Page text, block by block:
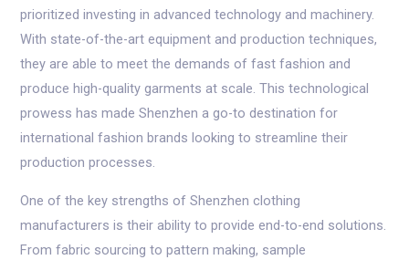
prioritized investing in advanced technology and machinery.
With state-of-the-art equipment and production techniques,
they are able to meet the demands of fast fashion and
produce high-quality garments at scale. This technological
prowess has made Shenzhen a go-to destination for
international fashion brands looking to streamline their
production processes.
One of the key strengths of Shenzhen clothing
manufacturers is their ability to provide end-to-end solutions.
From fabric sourcing to pattern making, sample